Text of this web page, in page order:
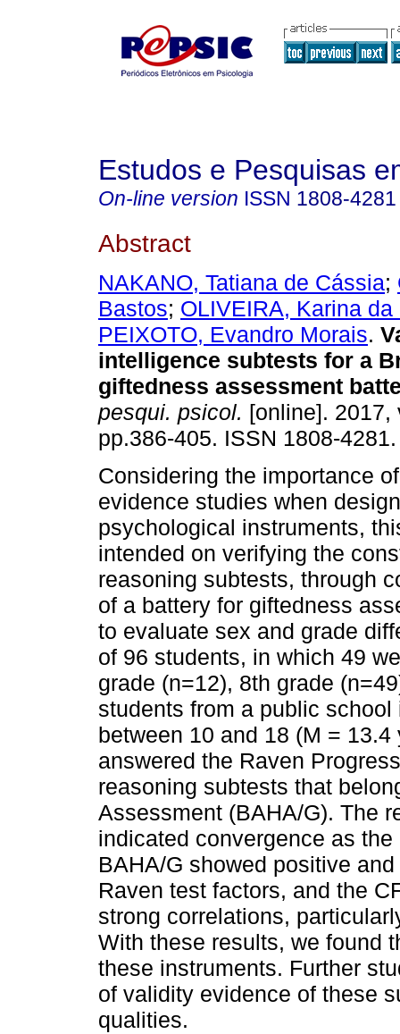
Estudos e Pesquisas
On-line version ISSN 1808-4281
Abstract
NAKANO, Tatiana de Cássia;
Bastos; OLIVEIRA, Karina da
PEIXOTO, Evandro Morais.
intelligence subtests for a
giftedness assessment
pesqui. psicol. [online]. 2017,
pp.386-405. ISSN 1808-4281.
Considering the importance
evidence studies when
psychological instruments,
intended on verifying the
reasoning subtests, through
of a battery for giftedness
to evaluate sex and grade
of 96 students, in which 49
grade (n=12), 8th grade
students from a public
between 10 and 18 (M =
answered the Raven
reasoning subtests that
Assessment (BAHA/G). The
indicated convergence as
BAHA/G showed positive
Raven test factors, and the
strong correlations,
With these results, we found
these instruments. Further
of validity evidence of these
qualities.